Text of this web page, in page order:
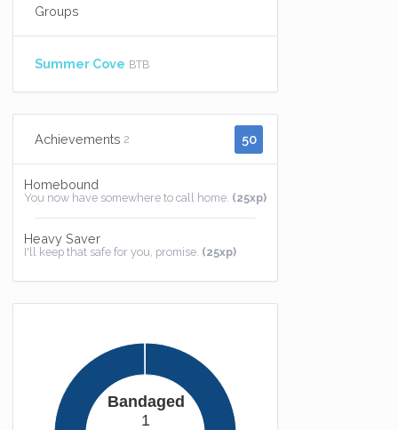
Groups
Summer Cove BTB
Achievements 2 50
Homebound
You now have somewhere to call home. (25xp)
Heavy Saver
I'll keep that safe for you, promise. (25xp)
Bandaged
1